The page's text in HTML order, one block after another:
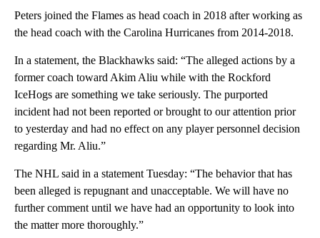
Peters joined the Flames as head coach in 2018 after working as
the head coach with the Carolina Hurricanes from 2014-2018.
In a statement, the Blackhawks said: “The alleged actions by a
former coach toward Akim Aliu while with the Rockford
IceHogs are something we take seriously. The purported
incident had not been reported or brought to our attention prior
to yesterday and had no effect on any player personnel decision
regarding Mr. Aliu.”
The NHL said in a statement Tuesday: “The behavior that has
been alleged is repugnant and unacceptable. We will have no
further comment until we have had an opportunity to look into
the matter more thoroughly.”